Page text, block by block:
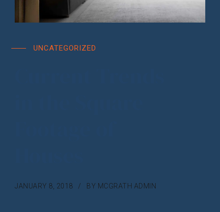
UNCATEGORIZED
JANUARY 8, 2018 BY MCGRATH ADMIN